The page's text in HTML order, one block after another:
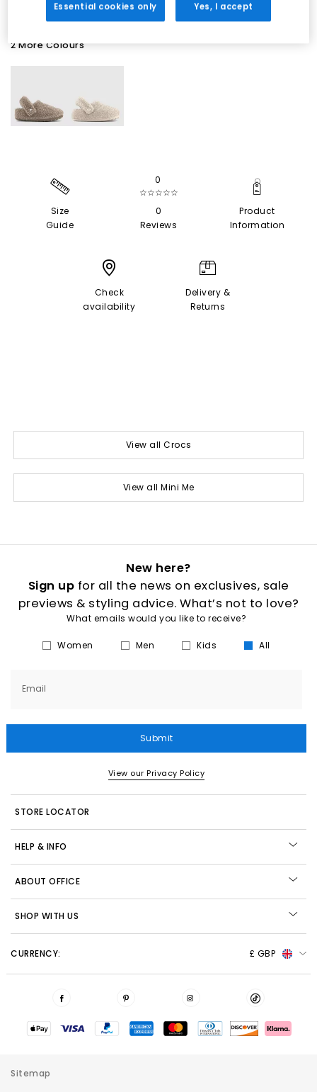
2 More Colours
Size
Guide
0
☆☆☆☆☆
0
Reviews
Product
Information
Check
availability
Delivery &
Returns
View all Crocs
View all Mini Me
New here?
Sign up for all the news on exclusives, sale
previews & styling advice. What’s not to love?
What emails would you like to receive?
Women Men Kids All
Email
Submit
View our Privacy Policy
STORE LOCATOR
HELP & INFO
ABOUT OFFICE
SHOP WITH US
CURRENCY: £ GBP
Sitemap
Essential cookies only Yes, I accept